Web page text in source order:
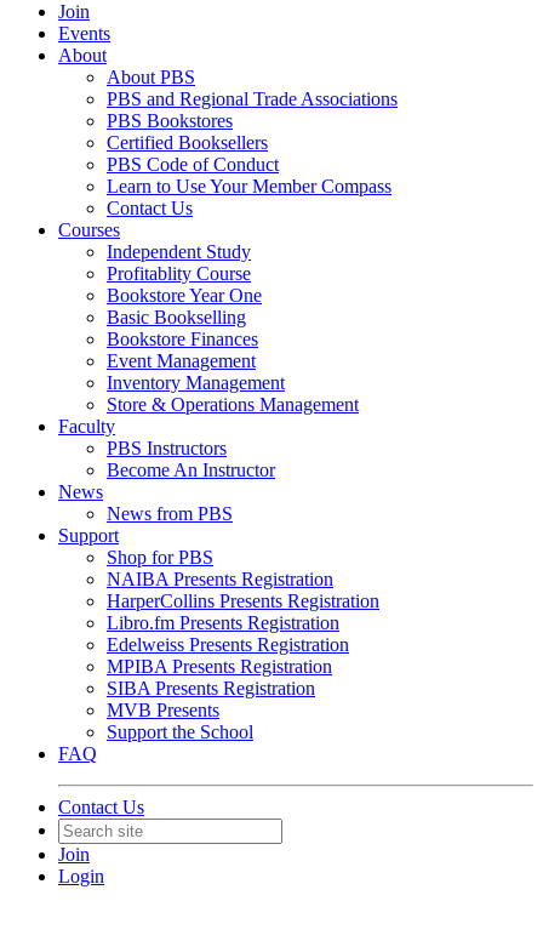
Join
Events
About
About PBS
PBS and Regional Trade Associations
PBS Bookstores
Certified Booksellers
PBS Code of Conduct
Learn to Use Your Member Compass
Contact Us
Courses
Independent Study
Profitablity Course
Bookstore Year One
Basic Bookselling
Bookstore Finances
Event Management
Inventory Management
Store & Operations Management
Faculty
PBS Instructors
Become An Instructor
News
News from PBS
Support
Shop for PBS
NAIBA Presents Registration
HarperCollins Presents Registration
Libro.fm Presents Registration
Edelweiss Presents Registration
MPIBA Presents Registration
SIBA Presents Registration
MVB Presents
Support the School
FAQ
Contact Us
Join
Login